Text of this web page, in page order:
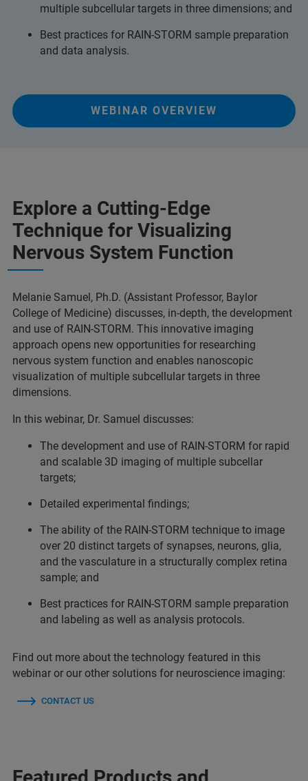
multiple subcellular targets in three dimensions; and
Best practices for RAIN-STORM sample preparation
and data analysis.
WEBINAR OVERVIEW
Explore a Cutting-Edge
Technique for Visualizing
Nervous System Function
Melanie Samuel, Ph.D. (Assistant Professor, Baylor
College of Medicine) discusses, in-depth, the development
and use of RAIN-STORM. This innovative imaging
approach opens new opportunities for researching
nervous system function and enables nanoscopic
visualization of multiple subcellular targets in three
dimensions.
In this webinar, Dr. Samuel discusses:
The development and use of RAIN-STORM for rapid
and scalable 3D imaging of multiple subcellar
targets;
Detailed experimental findings;
The ability of the RAIN-STORM technique to image
over 20 distinct targets of synapses, neurons, glia,
and the vasculature in a structurally complex retina
sample; and
Best practices for RAIN-STORM sample preparation
and labeling as well as analysis protocols.
Find out more about the technology featured in this
webinar or our other solutions for neuroscience imaging:
CONTACT US